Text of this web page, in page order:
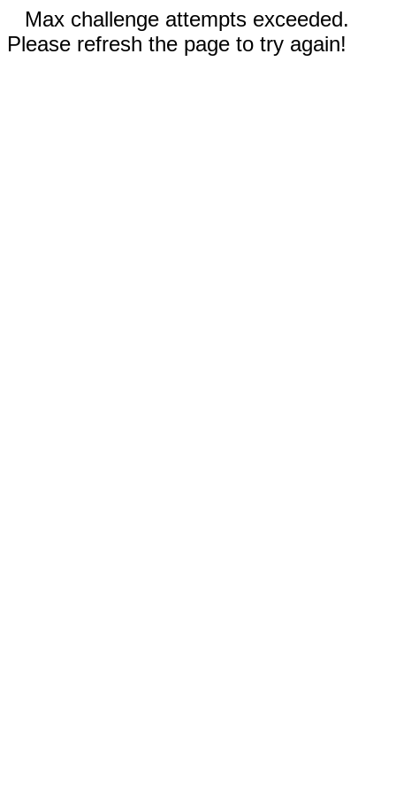
Max challenge attempts exceeded.
Please refresh the page to try again!